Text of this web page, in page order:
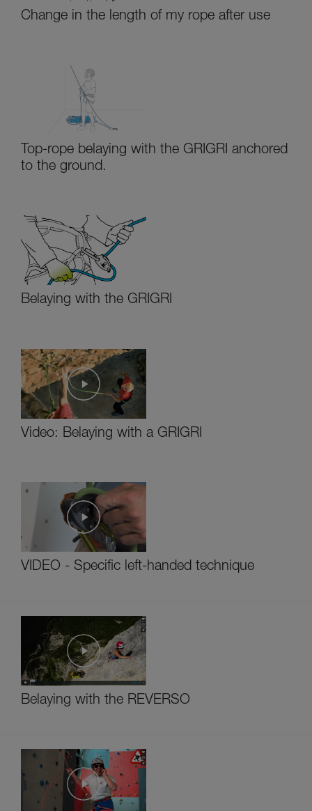
Change in the length of my rope after use
Top-rope belaying with the GRIGRI anchored
to the ground.
Belaying with the GRIGRI
Video: Belaying with a GRIGRI
VIDEO - Specific left-handed technique
Belaying with the REVERSO